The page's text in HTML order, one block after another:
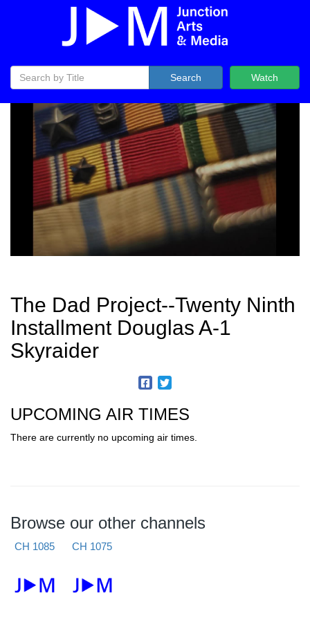
Watch
Search
The Dad Project--Twenty Ninth
Installment Douglas A-1
Skyraider
UPCOMING AIR TIMES
There are currently no upcoming air times.
Browse our other channels
CH 1085 CH 1075